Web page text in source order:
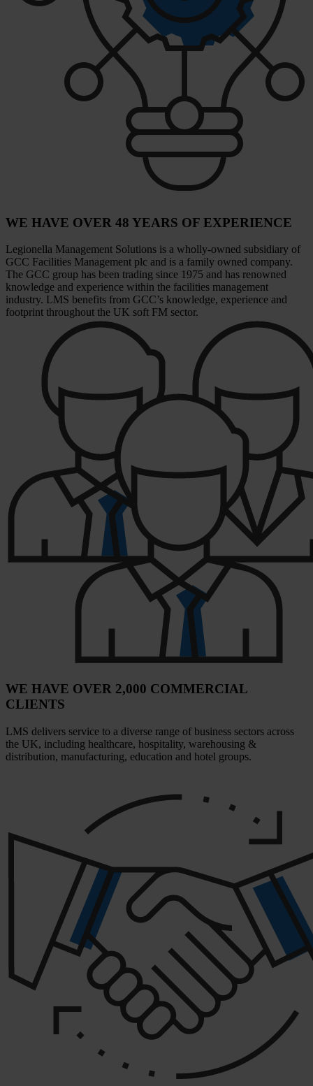
WE HAVE OVER 48 YEARS OF EXPERIENCE
Legionella Management Solutions is a wholly-owned subsidiary of
GCC Facilities Management plc and is a family owned company.
The GCC group has been trading since 1975 and has renowned
knowledge and experience within the facilities management
industry. LMS benefits from GCC’s knowledge, experience and
footprint throughout the UK soft FM sector.
WE HAVE OVER 2,000 COMMERCIAL
CLIENTS
LMS delivers service to a diverse range of business sectors across
the UK, including healthcare, hospitality, warehousing &
distribution, manufacturing, education and hotel groups.